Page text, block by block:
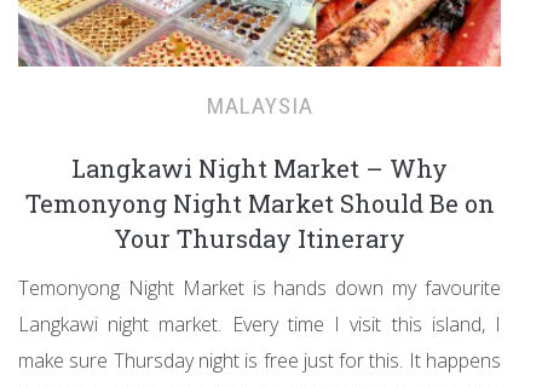
MALAYSIA
Langkawi Night Market – Why
Temonyong Night Market Should Be on
Your Thursday Itinerary
Temonyong Night Market is hands down my favourite
Langkawi night market. Every time I visit this island, I
make sure Thursday night is free just for this. It happens